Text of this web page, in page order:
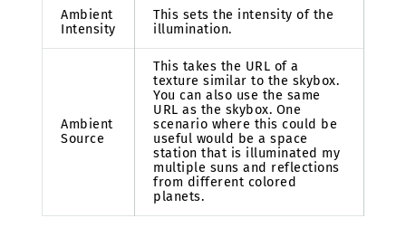
Ambient
Intensity
This sets the intensity of the
illumination.
Ambient
Source
This takes the URL of a
texture similar to the skybox.
You can also use the same
URL as the skybox. One
scenario where this could be
useful would be a space
station that is illuminated my
multiple suns and reflections
from different colored
planets.